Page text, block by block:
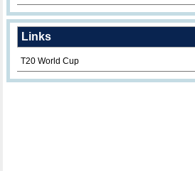
Links
T20 World Cup